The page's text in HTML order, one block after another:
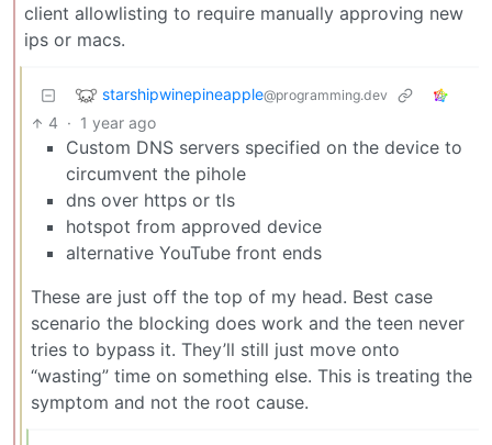
client allowlisting to require manually approving new
ips or macs.
starshipwinepineapple@programming.dev
4 · 1 year ago
Custom DNS servers specified on the device to
circumvent the pihole
dns over https or tls
hotspot from approved device
alternative YouTube front ends
These are just off the top of my head. Best case
scenario the blocking does work and the teen never
tries to bypass it. They’ll still just move onto
“wasting” time on something else. This is treating the
symptom and not the root cause.